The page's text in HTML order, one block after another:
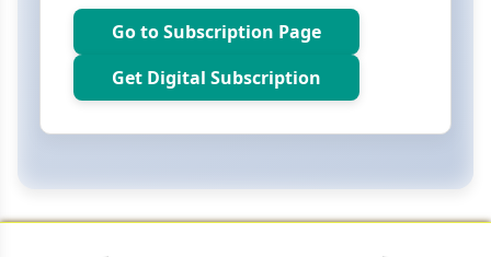
Go to Subscription Page
Get Digital Subscription